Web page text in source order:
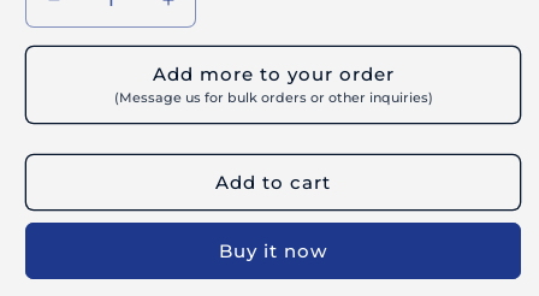
Decrease
quantity
Tidepool
2021
Increase
quantity
for
Borealis
Tidepool
2021
1kg/bag
Add more to your order
(Message us for bulk orders or other inquiries)
Add to cart
Buy it now